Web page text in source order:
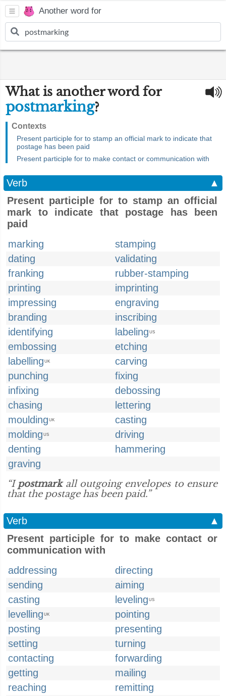
Another word for
What is another word for
postmarking?
Contexts
Present participle for to stamp an official mark to indicate that
postage has been paid
Present participle for to make contact or communication with
Verb
▲
Present participle for to stamp an official
mark to indicate that postage has been
paid
marking
stamping
dating
validating
franking
rubber-stamping
printing
imprinting
impressing
engraving
branding
inscribing
identifying
labeling US
embossing
etching
labelling UK
carving
punching
fixing
infixing
debossing
chasing
lettering
moulding UK
casting
molding US
driving
denting
hammering
graving
“I postmarkall outgoing envelopes to ensure
that the postage has been paid.”
Verb
▲
Present participle for to make contact or
communication with
addressing
directing
sending
aiming
casting
leveling US
levelling UK
pointing
posting
presenting
setting
turning
contacting
forwarding
getting
mailing
reaching
remitting